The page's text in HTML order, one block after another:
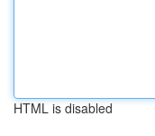
HTML is disabled